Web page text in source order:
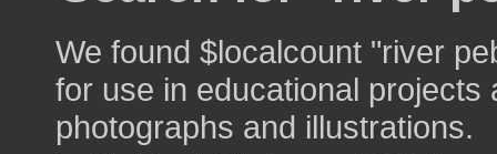
We found $localcount "river
for use in educational
photographs and illustrations.